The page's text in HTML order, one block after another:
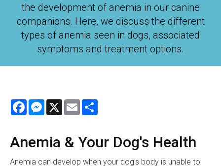
the development of anemia in our canine
companions. Here, we discuss the different
types of anemia seen in dogs, associated
symptoms and treatment options.
FacebookMessenger
X Email
Anemia & Your Dog's Health
Anemia can develop when your dog's body is unable to